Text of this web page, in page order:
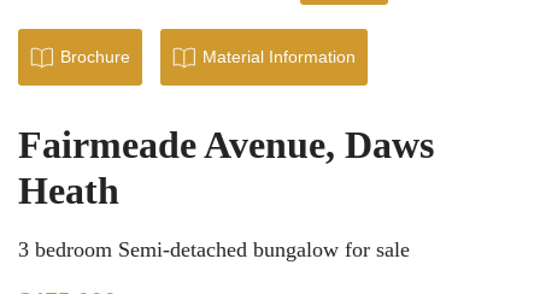
Brochure Material Information
Fairmeade Avenue, Daws
Heath
3 bedroom Semi-detached bungalow for sale